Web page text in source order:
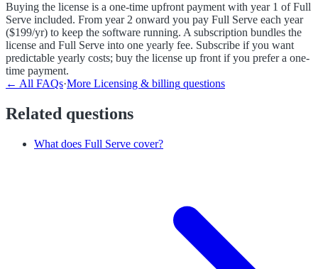
Buying the license is a one-time upfront payment with year 1 of Full
Serve included. From year 2 onward you pay Full Serve each year
($199/yr) to keep the software running. A subscription bundles the
license and Full Serve into one yearly fee. Subscribe if you want
predictable yearly costs; buy the license up front if you prefer a one-
time payment.
← All FAQs·More Licensing & billing questions
Related questions
What does Full Serve cover?